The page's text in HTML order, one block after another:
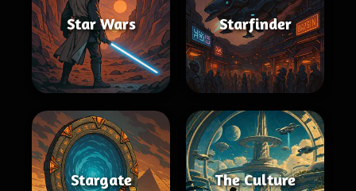
Star Wars Starfinder
Stargate The Culture